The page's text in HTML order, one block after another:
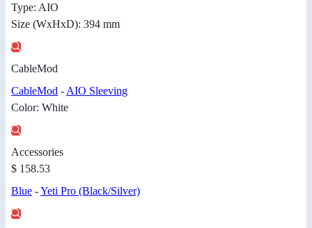
Type: AIO
Size (WxHxD): 394 mm
CableMod
CableMod - AIO Sleeving
Color: White
Accessories
$ 158.53
Blue -Yeti Pro (Black/Silver)